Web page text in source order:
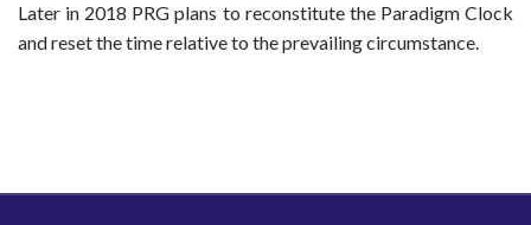
Later in 2018 PRG plans to reconstitute the Paradigm Clock
and reset the time relative to the prevailing circumstance.